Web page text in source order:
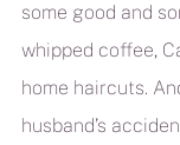
some good and
whipped coffee,
home haircuts.
husband’s